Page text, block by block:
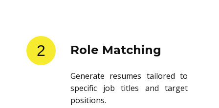
2 Role Matching
Generate resumes tailored to
specific job titles and target
positions.